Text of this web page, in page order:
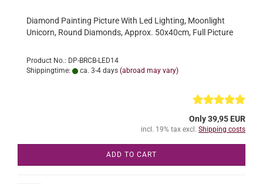
Diamond Painting Picture With Led Lighting, Moonlight
Unicorn, Round Diamonds, Approx. 50x40cm, Full Picture
Product No.: DP-BRCB-LED14
Shippingtime:
ca. 3-4 days (abroad may vary)
Only 39,95 EUR
incl. 19% tax excl. Shipping costs
ADD TO CART